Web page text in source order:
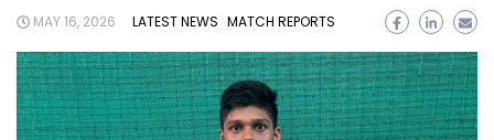
MAY 16, 2026 LATEST NEWS MATCH REPORTS